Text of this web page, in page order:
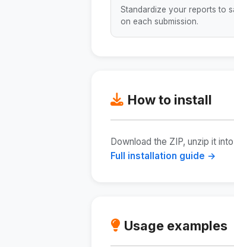
Standardize your reports to
on each submission.
How to install
Download the ZIP, unzip it into
Full installation guide →
Usage examples